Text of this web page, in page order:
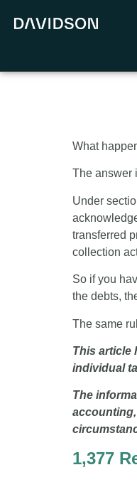
What
The answer
Under
transferred
collection
So if you
the debts,
The same
This article
individual
The
1,377